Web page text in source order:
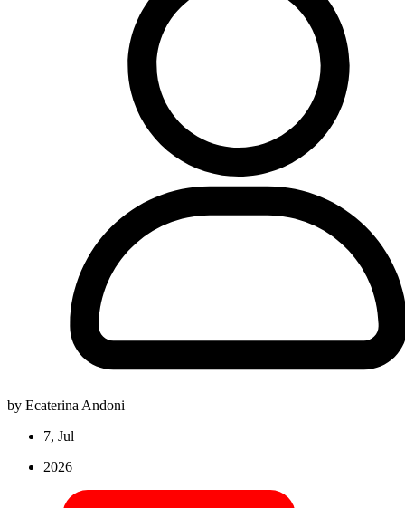
by Ecaterina Andoni
7, Jul
2026